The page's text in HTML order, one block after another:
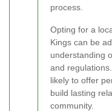
process.
Opting for a
Kings can be
understanding
and
likely to offer
build lasting
community.